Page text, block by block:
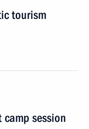
tourism
session